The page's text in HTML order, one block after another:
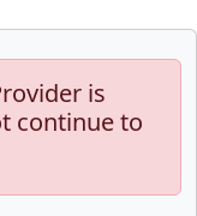
is
continue to